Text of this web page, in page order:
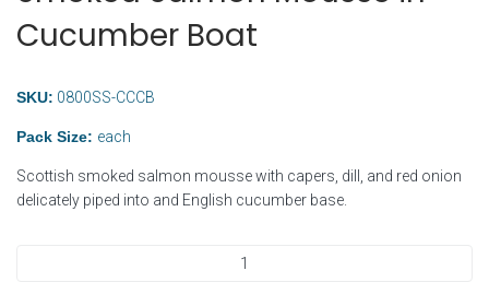
Cucumber Boat
SKU: 0800SS-CCCB
Pack Size: each
Scottish smoked salmon mousse with capers, dill, and red onion
delicately piped into and English cucumber base.